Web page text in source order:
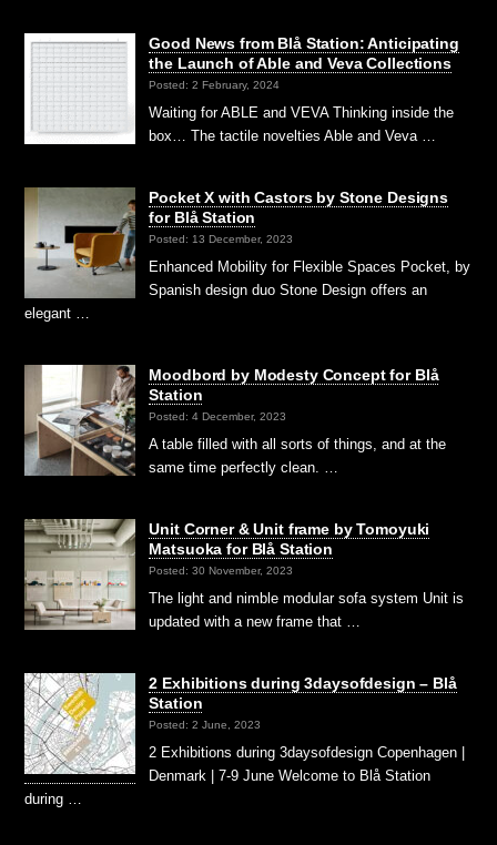
Good News from Blå Station: Anticipating
the Launch of Able and Veva Collections
Posted: 2 February, 2024
Waiting for ABLE and VEVA Thinking inside the
box… The tactile novelties Able and Veva …
Pocket X with Castors by Stone Designs
for Blå Station
Posted: 13 December, 2023
Enhanced Mobility for Flexible Spaces Pocket, by
Spanish design duo Stone Design offers an
elegant …
Moodbord by Modesty Concept for Blå
Station
Posted: 4 December, 2023
A table filled with all sorts of things, and at the
same time perfectly clean. …
Unit Corner & Unit frame by Tomoyuki
Matsuoka for Blå Station
Posted: 30 November, 2023
The light and nimble modular sofa system Unit is
updated with a new frame that …
2 Exhibitions during 3daysofdesign – Blå
Station
Posted: 2 June, 2023
2 Exhibitions during 3daysofdesign Copenhagen |
Denmark | 7-9 June Welcome to Blå Station
during …